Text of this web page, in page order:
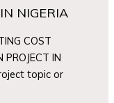
NIGERIA
COST
PROJECT IN
topic or